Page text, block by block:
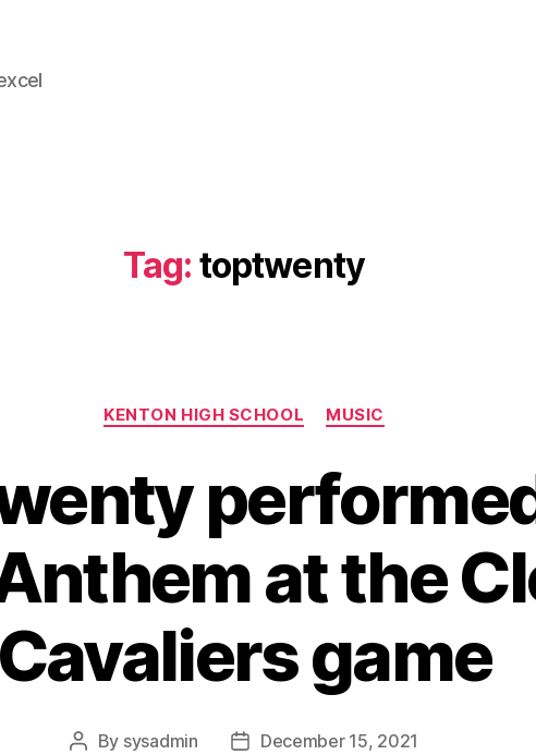
Tag: toptwenty
Categories
KENTON HIGH SCHOOL MUSIC
at the
game
Post
By sysadmin
PostDecember 15, 2021